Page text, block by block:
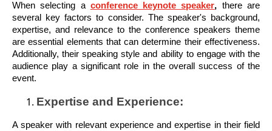
When selecting a conference keynote speaker, there are
several key factors to consider. The speaker's background,
expertise, and relevance to the conference speakers theme
are essential elements that can determine their effectiveness.
Additionally, their speaking style and ability to engage with the
audience play a significant role in the overall success of the
event.
Expertise and Experience:
A speaker with relevant experience and expertise in their field